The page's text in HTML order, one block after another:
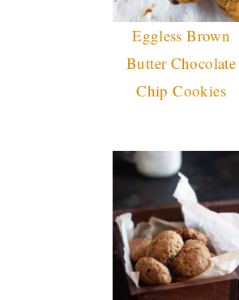
Eggless Brown
Butter Chocolate
Chip Cookies